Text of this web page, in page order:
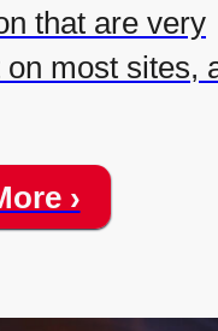
that are very
most sites,
›